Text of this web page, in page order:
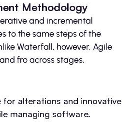
Methodology
and incremental
to the same steps of the
Waterfall, however, Agile
fro across stages.
for alterations and innovative
managing software.